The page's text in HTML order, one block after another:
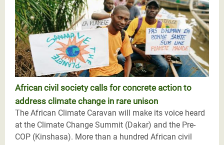
African civil society calls for concrete action to
address climate change in rare unison
The African Climate Caravan will make its voice heard
at the Climate Change Summit (Dakar) and the Pre-
COP (Kinshasa). More than a hundred African civil